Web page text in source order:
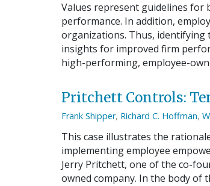
Values represent guidelines
performance. In addition,
organizations. Thus, identifying
insights for improved firm
high-performing, employee-
Pritchett Controls:
Frank Shipper, Richard C. Hoffman,
This case illustrates the
implementing employee
Jerry Pritchett, one of the co-
owned company. In the body of